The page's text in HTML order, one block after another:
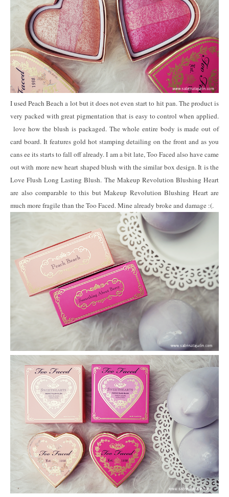
I used Peach Beach a lot but it does not even start to hit pan. The product is
very packed with great pigmentation that is easy to control when applied.
love how the blush is packaged. The whole entire body is made out of
card board. It features gold hot stamping detailing on the front and as you
cans ee its starts to fall off already. I am a bit late, Too Faced also have came
out with more new heart shaped blush with the similar box design. It is the
Love Flush Long Lasting Blush. The Makeup Revolution Blushing Heart
are also comparable to this but Makeup Revolution Blushing Heart are
much more fragile than the Too Faced. Mine already broke and damage :(.